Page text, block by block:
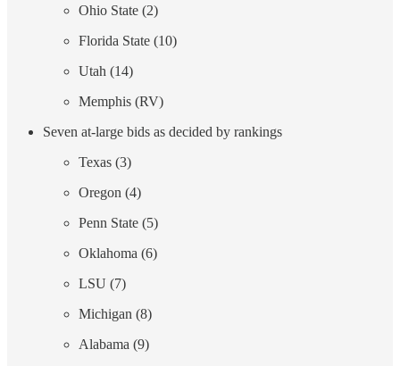
Ohio State (2)
Florida State (10)
Utah (14)
Memphis (RV)
Seven at-large bids as decided by rankings
Texas (3)
Oregon (4)
Penn State (5)
Oklahoma (6)
LSU (7)
Michigan (8)
Alabama (9)